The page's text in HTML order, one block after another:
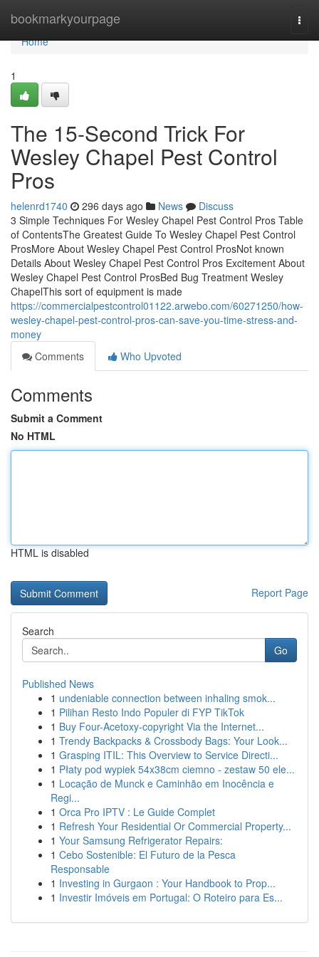
bookmarkyourpage
Home
Home
1
The 15-Second Trick For
Wesley Chapel Pest Control
Pros
helenrd1740 296 days ago News
Discuss
3 Simple Techniques For Wesley Chapel Pest Control Pros Table
of ContentsThe Greatest Guide To Wesley Chapel Pest Control
ProsMore About Wesley Chapel Pest Control ProsNot known
Details About Wesley Chapel Pest Control Pros Excitement About
Wesley Chapel Pest Control ProsBed Bug Treatment Wesley
ChapelThis sort of equipment is made
https://commercialpestcontrol01122.arwebo.com/60271250/how-
wesley-chapel-pest-control-pros-can-save-you-time-stress-and-
money
Comments
Who Upvoted
Comments
Submit a Comment
No HTML
HTML is disabled
Report Page
Search
Go
Published News
1 undeniable connection between inhaling smok...
1 Pilihan Resto Indo Populer di FYP TikTok
1 Buy Four-Acetoxy-copyright Via the Internet...
1 Trendy Backpacks & Crossbody Bags: Your Look...
1 Grasping ITIL: This Overview to Service Directi...
1 Płaty pod wypiek 54x38cm ciemno - zestaw 50 ele...
1 Locação de Munck e Caminhão em Inocência e
Regi...
1 Orca Pro IPTV : Le Guide Complet
1 Refresh Your Residential Or Commercial Property...
1 Your Samsung Refrigerator Repairs:
1 Cebo Sostenible: El Futuro de la Pesca
Responsable
1 Investing in Gurgaon : Your Handbook to Prop...
1 Investir Imóveis em Portugal: O Roteiro para Es...